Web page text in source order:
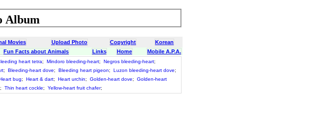
Album
Movies Upload Photo Copyright
Korean
Fun Facts about Animals Links Home Mobile A.P.A.
heart tetra; Mindoro bleeding-heart; Negros bleeding-heart;
; Bleeding-heart dove; Bleeding heart pigeon; Luzon bleeding-heart dove;
bug; Heart & dart; Heart urchin; Golden-heart dove;
Golden-heart
; Thin heart cockle; Yellow-heart fruit chafer;